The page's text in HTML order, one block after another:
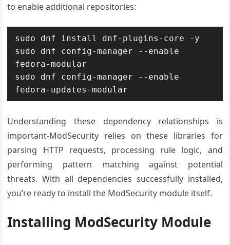
to enable additional repositories:
sudo dnf install dnf-plugins-core -y
sudo dnf config-manager --enable
fedora-modular
sudo dnf config-manager --enable
fedora-updates-modular
Understanding these dependency relationships is
important-ModSecurity relies on these libraries for
parsing HTTP requests, processing rule logic, and
performing pattern matching against potential
threats. With all dependencies successfully installed,
you’re ready to install the ModSecurity module itself.
Installing ModSecurity Module